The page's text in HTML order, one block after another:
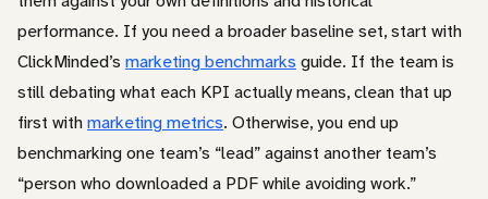
performance. If you need a broader baseline set, start with
ClickMinded’s marketing benchmarks guide. If the team is
still debating what each KPI actually means, clean that up
first withmarketing metrics. Otherwise, you end up
benchmarking one team’s “lead” against another team’s
“person who downloaded a PDF while avoiding work.”